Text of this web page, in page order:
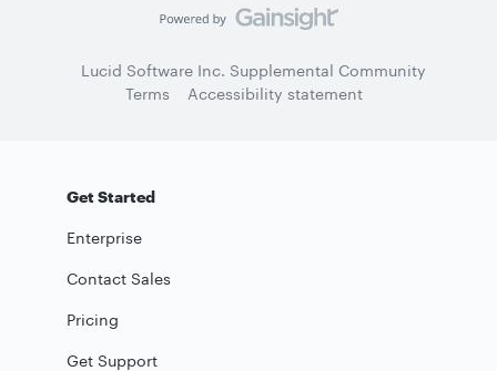
Lucid Software Inc. Supplemental Community
Terms
Accessibility statement
Get Started
Enterprise
Contact Sales
Pricing
Get Support